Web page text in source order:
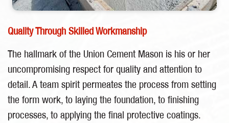
Quality Through Skilled Workmanship
The hallmark of the Union Cement Mason is his or her
uncompromising respect for quality and attention to
detail. A team spirit permeates the process from setting
the form work, to laying the foundation, to finishing
processes, to applying the final protective coatings.